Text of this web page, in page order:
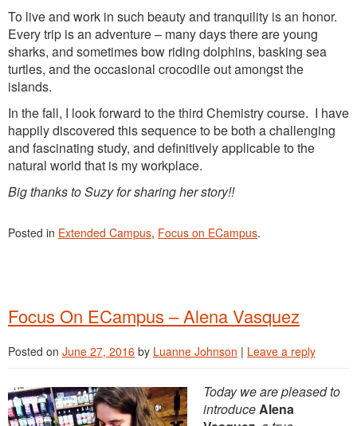
To live and work in such beauty and tranquility is an honor.
Every trip is an adventure – many days there are young
sharks, and sometimes bow riding dolphins, basking sea
turtles, and the occasional crocodile out amongst the
islands.
In the fall, I look forward to the third Chemistry course. I have
happily discovered this sequence to be both a challenging
and fascinating study, and definitively applicable to the
natural world that is my workplace.
Big thanks to Suzy for sharing her story!!
Posted in Extended Campus, Focus on ECampus.
Focus On ECampus – Alena Vasquez
Posted on June 27, 2016 by Luanne Johnson | Leave a reply
Today we are pleased to
introduceAlena